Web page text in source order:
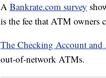
A Bankrate.com survey
is the fee that ATM owners
The Checking Account
out-of-network ATMs.